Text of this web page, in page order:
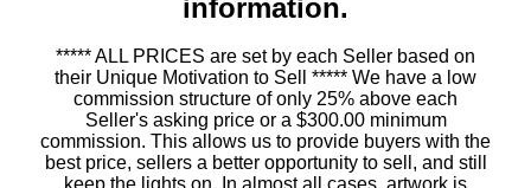
information.
***** ALL PRICES are set by each Seller based on
their Unique Motivation to Sell ***** We have a low
commission structure of only 25% above each
Seller's asking price or a $300.00 minimum
commission. This allows us to provide buyers with the
best price, sellers a better opportunity to sell, and still
keep the lights on. In almost all cases, artwork is